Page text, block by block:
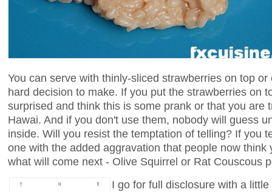
You can serve with thinly-sliced strawberries on top
hard decision to make. If you put the strawberries on
surprised and think this is some prank or that you are
Hawai. And if you don't use them, nobody will guess
inside. Will you resist the temptation of telling? If you
one with the added aggravation that people now
what will come next - Olive Squirrel or Rat Couscous
I go for full disclosure with a